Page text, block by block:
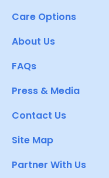
Care Options
About Us
FAQs
Press & Media
Contact Us
Site Map
Partner With Us